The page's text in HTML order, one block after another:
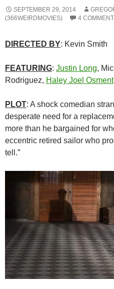
SEPTEMBER 29, 2014
(366WEIRDMOVIES)
4
DIRECTED BY: Kevin Smith
FEATURING: Justin Long,
Rodriguez, Haley Joel Osment
PLOT: A shock comedian
desperate need for a
more than he bargained for
eccentric retired sailor who
tell.”